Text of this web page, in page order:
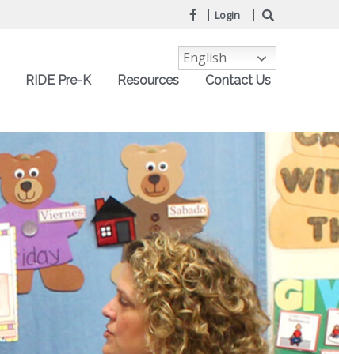
Login
RIDE Pre-K Resources Contact Us
English